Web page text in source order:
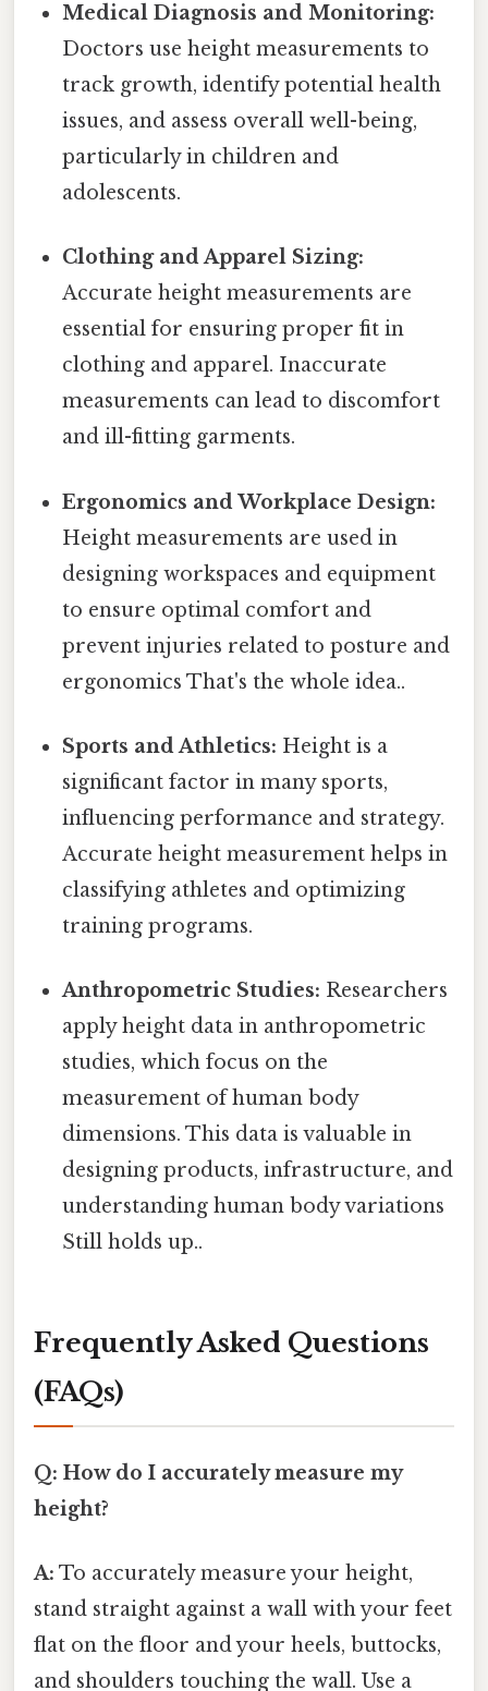
Medical Diagnosis and Monitoring:
Doctors use height measurements to
track growth, identify potential health
issues, and assess overall well-being,
particularly in children and
adolescents.
Clothing and Apparel Sizing:
Accurate height measurements are
essential for ensuring proper fit in
clothing and apparel. Inaccurate
measurements can lead to discomfort
and ill-fitting garments.
Ergonomics and Workplace Design:
Height measurements are used in
designing workspaces and equipment
to ensure optimal comfort and
prevent injuries related to posture and
ergonomics That's the whole idea..
Sports and Athletics: Height is a
significant factor in many sports,
influencing performance and strategy.
Accurate height measurement helps in
classifying athletes and optimizing
training programs.
Anthropometric Studies: Researchers
apply height data in anthropometric
studies, which focus on the
measurement of human body
dimensions. This data is valuable in
designing products, infrastructure, and
understanding human body variations
Still holds up..
Frequently Asked Questions
(FAQs)
Q: How do I accurately measure my
height?
A: To accurately measure your height,
stand straight against a wall with your feet
flat on the floor and your heels, buttocks,
and shoulders touching the wall. Use a